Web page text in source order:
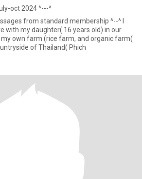
oct 2024 ^---^
with my daughter( 16 years old) in our
my own farm (rice farm, and organic farm(
of Thailand( Phich